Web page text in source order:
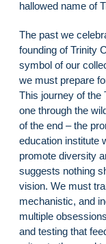
hallowed name of
The past we
founding of Trinity
symbol of our
we must prepare
This journey of the
one through the
of the end – the
education institute
promote diversity
suggests nothing
vision. We must
mechanistic, and
multiple
and testing that